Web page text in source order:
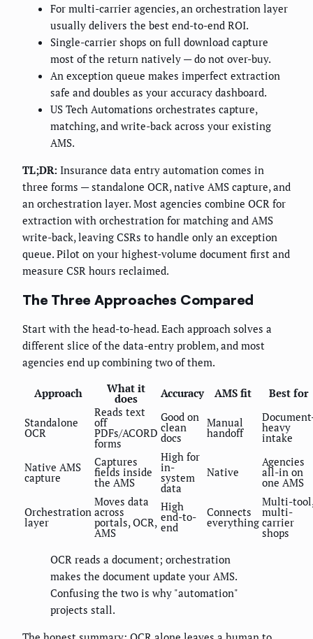
For multi-carrier agencies, an orchestration layer
usually delivers the best end-to-end ROI.
Single-carrier shops on full download capture
most of the return natively — do not over-buy.
An exception queue makes imperfect extraction
safe and doubles as your accuracy dashboard.
US Tech Automations orchestrates capture,
matching, and write-back across your existing
AMS.
TL;DR: Insurance data entry automation comes in
three forms — standalone OCR, native AMS capture, and
an orchestration layer. Most agencies combine OCR for
extraction with orchestration for matching and AMS
write-back, leaving CSRs to handle only an exception
queue. Pilot on your highest-volume document first and
measure CSR hours reclaimed.
The Three Approaches Compared
Start with the head-to-head. Each approach solves a
different slice of the data-entry problem, and most
agencies end up combining two of them.
Approach What it
does Accuracy AMS fit Best for
Standalone
OCR
Reads text
off
PDFs/ACORD
forms
Good on
clean
docs
Manual
handoff heavy
intake
Native AMS
capture
Captures
fields inside
the AMS
High for
in-
system
data
Native
Agencies
all-in on
one AMS
Orchestration
layer
Moves data
across
portals, OCR,
AMS
High
end-to-
end
Connects
everything
Multi-tool,
multi-
carrier
shops
OCR reads a document; orchestration
makes the document update your AMS.
Confusing the two is why "automation"
projects stall.